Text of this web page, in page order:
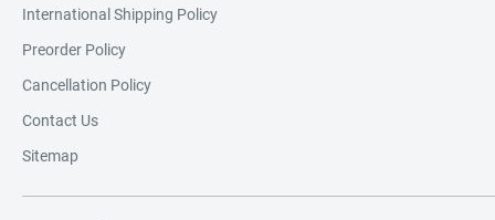
International Shipping Policy
Preorder Policy
Cancellation Policy
Contact Us
Sitemap